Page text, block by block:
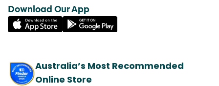
Download Our App
Australia’s Most Recommended
Online Store